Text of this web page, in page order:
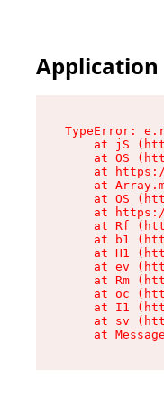
Application
TypeError:
at jS
at OS
at
at
at OS
at
at Rf
at b1
at H1
at ev
at Rm
at oc
at I1
at sv
at